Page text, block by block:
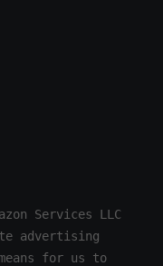
Services LLC
advertising
for us to